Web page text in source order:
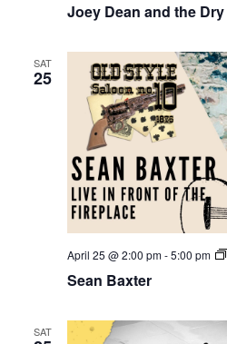
Joey Dean and the
SAT
25
Sean Baxter
April 25 @ 2:00 pm-5:00 pm
SAT